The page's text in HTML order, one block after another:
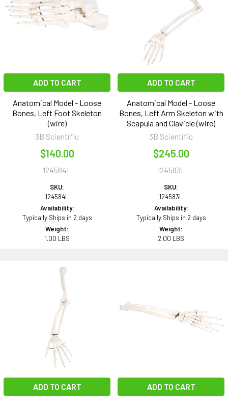
ADD TO CART
Anatomical Model - Loose
Bones, Left Foot Skeleton
(wire)
3B Scientific
$140.00
124584L
SKU:
124584L
Availability:
Typically Ships in 2 days
Weight:
1.00 LBS
ADD TO CART
Anatomical Model - Loose
Bones, Left Arm Skeleton with
Scapula and Clavicle (wire)
3B Scientific
$245.00
124583L
SKU:
124583L
Availability:
Typically Ships in 2 days
Weight:
2.00 LBS
ADD TO CART ADD TO CART